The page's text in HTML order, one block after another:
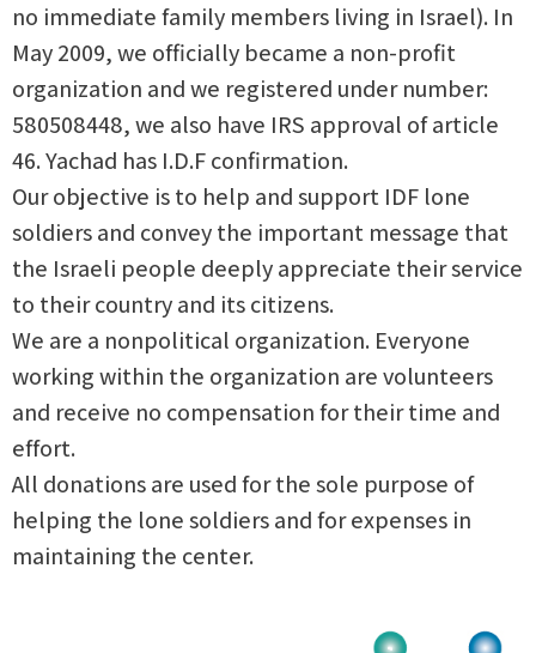
no immediate family members living in Israel). In
May 2009, we officially became a non-profit
organization and we registered under number:
580508448, we also have IRS approval of article
46. Yachad has I.D.F confirmation.
Our objective is to help and support IDF lone
soldiers and convey the important message that
the Israeli people deeply appreciate their service
to their country and its citizens.
We are a nonpolitical organization. Everyone
working within the organization are volunteers
and receive no compensation for their time and
effort.
All donations are used for the sole purpose of
helping the lone soldiers and for expenses in
maintaining the center.